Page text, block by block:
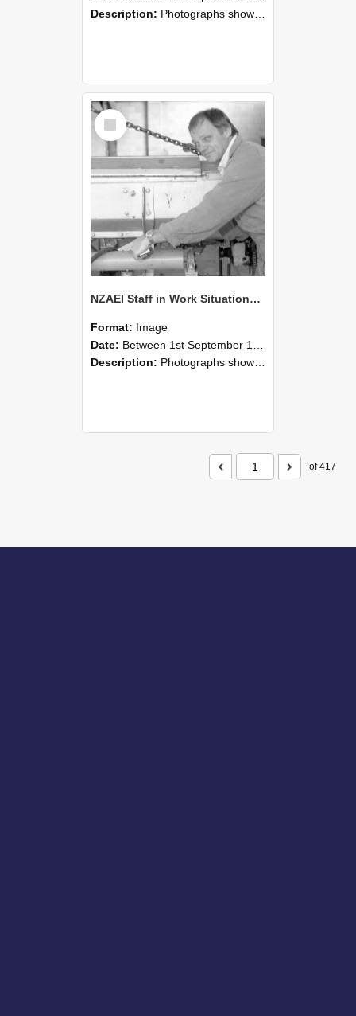
Description: Photographs showing NZAEI staff demonstrating equipment, machinery, and engineering processes during Open Days in September 1985, Lincoln College.
Select
Item
NZAEI Staff in Work Situations, Open Days, September 1985 04
Format: Image
Date: Between 1st September 1985 and 30th September 1985
Description: Photographs showing NZAEI staff demonstrating equipment, machinery, and engineering processes during Open Days in September 1985, Lincoln College.
of 417